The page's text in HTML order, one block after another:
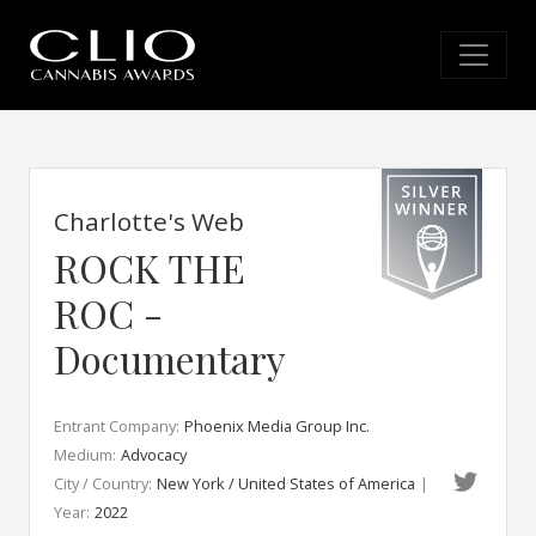
Charlotte's Web
ROCK THE
ROC -
Documentary
Entrant Company: Phoenix Media Group Inc.
Medium: Advocacy
City / Country: New York / United States of America |
Year: 2022